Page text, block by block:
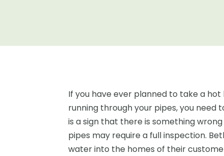
If you have ever planned to take a
running through your pipes, you
is a sign that there is something
pipes may require a full inspection.
water into the homes of their